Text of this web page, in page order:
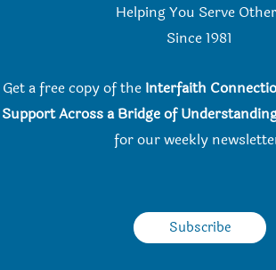
Helping You Serve
Since 1981
Get a free copy of the Interfaith
Support Across a Bridge of
for our weekly
Subscribe